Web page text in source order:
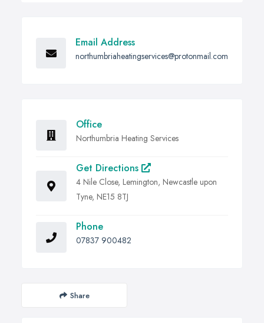
Email Address
northumbriaheatingservices@protonmail.com
Office
Northumbria Heating Services
Get Directions
4 Nile Close, Lemington, Newcastle upon
Tyne, NE15 8TJ
Phone
07837 900482
Share